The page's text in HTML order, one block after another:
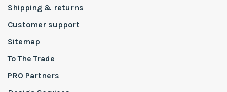
Shipping & returns
Customer support
Sitemap
To The Trade
PRO Partners